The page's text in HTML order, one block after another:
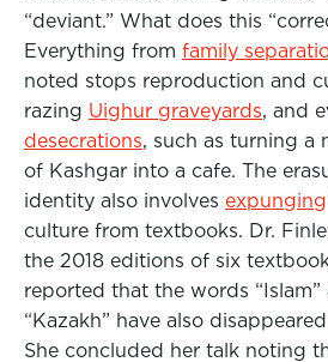
“deviant.” What does this
Everything from family
noted stops reproduction and
razing Uighur graveyards, and
desecrations, such as turning a
of Kashgar into a cafe. The
identity also involves expunging
culture from textbooks. Dr.
the 2018 editions of six
reported that the words “Islam”
“Kazakh” have also
She concluded her talk noting